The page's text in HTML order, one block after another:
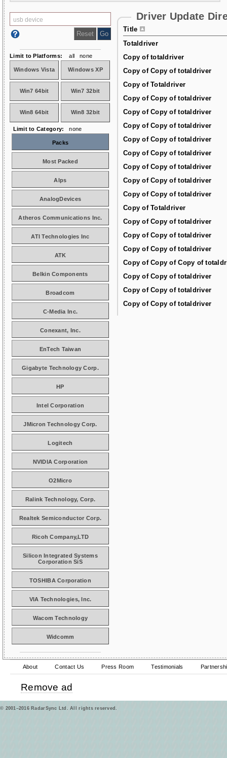
Driver Update
Title
Totaldriver
Copy of totaldriver
Copy of Copy of totaldriver
Copy of Totaldriver
Copy of Copy of totaldriver
Copy of Copy of totaldriver
Copy of Copy of totaldriver
Copy of Copy of totaldriver
Copy of Copy of totaldriver
Copy of Copy of totaldriver
Copy of Copy of totaldriver
Copy of Copy of totaldriver
Copy of Totaldriver
Copy of Copy of totaldriver
Copy of Copy of totaldriver
Copy of Copy of totaldriver
Copy of Copy of Copy of
Copy of Copy of totaldriver
Copy of Copy of totaldriver
Copy of Copy of totaldriver
Limit to Platforms: all none
Windows Vista Windows XP
Win7 64bit Win7 32bit
Win8 64bit Win8 32bit
Limit to Category: none
Packs
Most Packed
Alps
AnalogDevices
Atheros Communications Inc.
ATI Technologies Inc
ATK
Belkin Components
Broadcom
C-Media Inc.
Conexant, Inc.
EnTech Taiwan
Gigabyte Technology Corp.
HP
Intel Corporation
JMicron Technology Corp.
Logitech
NVIDIA Corporation
O2Micro
Ralink Technology, Corp.
Realtek Semiconductor Corp.
Ricoh Company,LTD
Silicon Integrated Systems
Corporation SiS
TOSHIBA Corporation
VIA Technologies, Inc.
Wacom Technology
Widcomm
About Contact Us Press Room Testimonials
Remove ad
© 2001–2016 RadarSync Ltd. All rights reserved.